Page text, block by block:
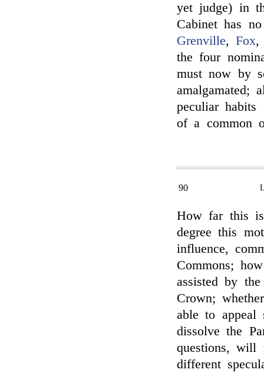
yet judge) in
Cabinet has
Grenville,Fox
the four
must now by
amalgamated;
peculiar
of a common
90
How far this
degree this
influence,
Commons;
assisted by
Crown;
able to appeal
dissolve the
questions, will
different